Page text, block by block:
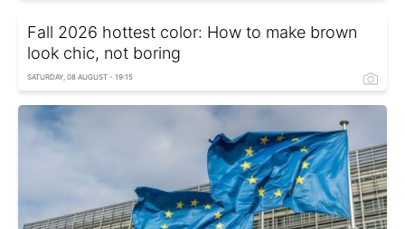
Fall 2026 hottest color: How to make brown
look chic, not boring
SATURDAY, 08 AUGUST - 19:15